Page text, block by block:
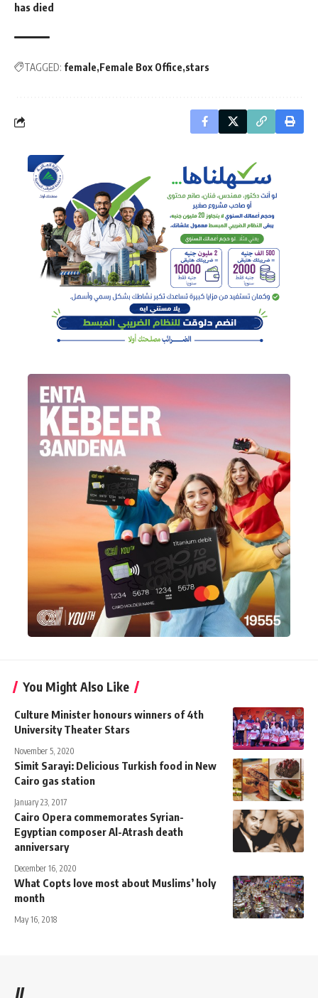
has died
TAGGED: female Female Box Office stars
You Might Also Like
Culture Minister honours winners of 4th
University Theater Stars
November 5, 2020
Simit Sarayi: Delicious Turkish food in New
Cairo gas station
January 23, 2017
Cairo Opera commemorates Syrian-
Egyptian composer Al-Atrash death
anniversary
December 16, 2020
What Copts love most about Muslims’ holy
month
May 16, 2018